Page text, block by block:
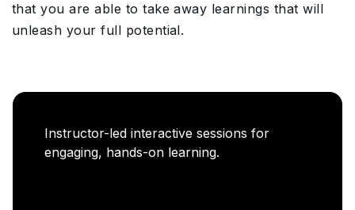
that you are able to take away learnings that will
unleash your full potential.
Instructor-led interactive sessions for
engaging, hands-on learning.